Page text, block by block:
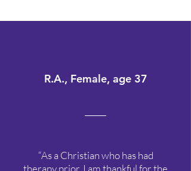
R.A., Female, age 37
“As a Christian who has had
therapy prior, I am thankful for the